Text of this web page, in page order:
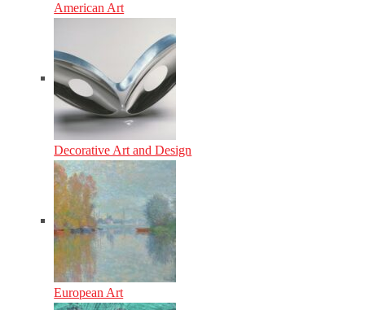
American Art
Decorative Art and Design
European Art